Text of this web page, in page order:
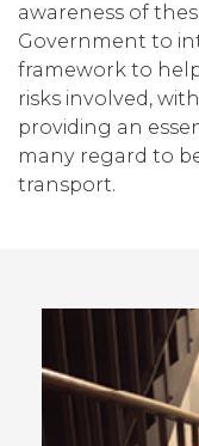
awareness of
Government to
framework to
risks involved,
providing an
many regard to
transport.